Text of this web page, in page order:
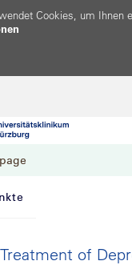
Cookies, um Ihnen
of